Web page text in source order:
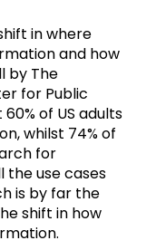
in where
and how
by The
for Public
of US adults
whilst 74% of
for
the use cases
is by far the
shift in how